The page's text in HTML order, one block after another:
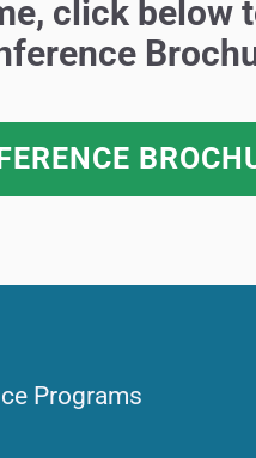
click below
Programs